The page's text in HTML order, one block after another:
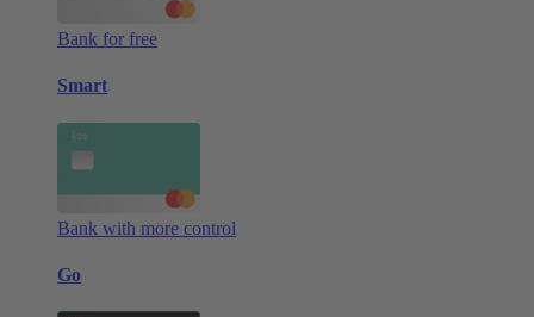
Bank for free
Smart
Bank with more control
Go